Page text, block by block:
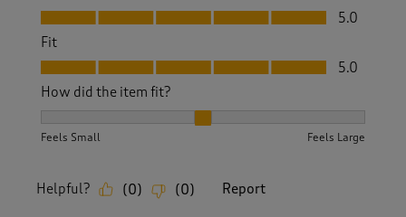
Value, 5.0 out of 5
5.0
Fit
Fit, 5.0 out of 5
5.0
How did the item fit?
Feels Small Feels Large
Helpful? (0) (0) Report